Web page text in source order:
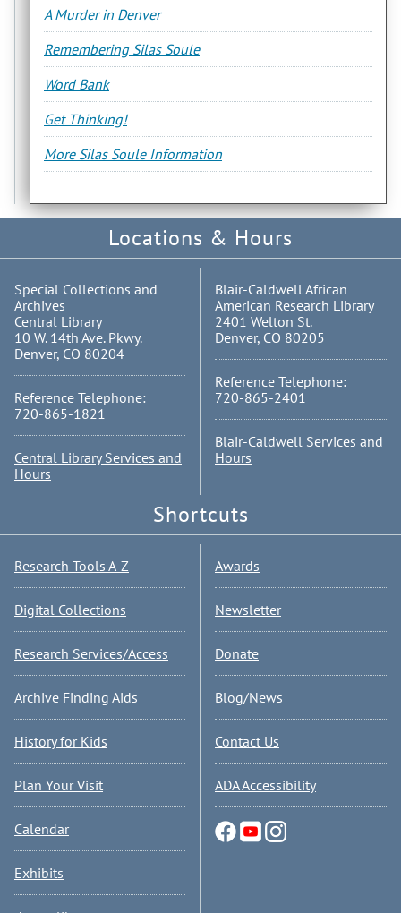
A Murder in Denver
Remembering Silas Soule
Word Bank
Get Thinking!
More Silas Soule Information
Locations & Hours
Special Collections and
Archives
Central Library
10 W. 14th Ave. Pkwy.
Denver, CO 80204
Reference Telephone:
720-865-1821
Central Library Services and
Hours
Blair-Caldwell African
American Research Library
2401 Welton St.
Denver, CO 80205
Reference Telephone:
720-865-2401
Blair-Caldwell Services and
Hours
Shortcuts
Research Tools A-Z
Digital Collections
Research Services/Access
Archive Finding Aids
History for Kids
Plan Your Visit
Calendar
Exhibits
Awards
Newsletter
Donate
Blog/News
Contact Us
ADA Accessibility